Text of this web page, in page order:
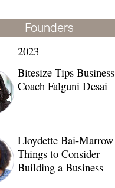
Founders
Bitesize Tips Business
Coach Falguni Desai
Lloydette Bai-Marrow
Things to Consider
Building a Business
2023